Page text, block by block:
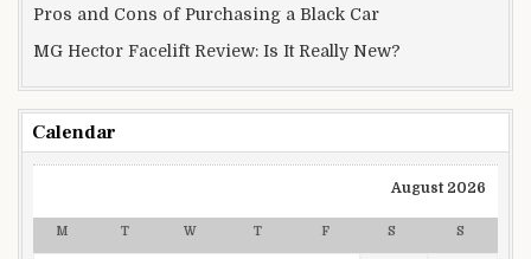
Pros and Cons of Purchasing a Black Car
MG Hector Facelift Review: Is It Really New?
Calendar
August 2026
M T W T F S S